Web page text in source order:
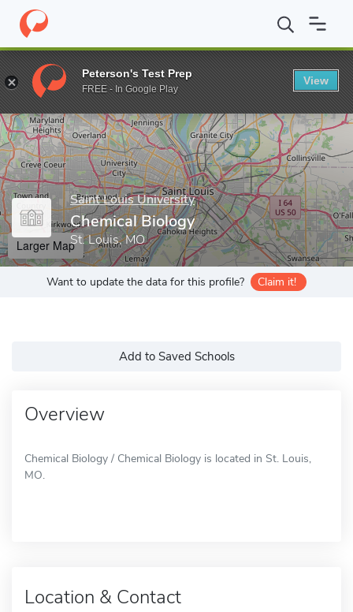
Home Grad Schools Saint Louis University College of Arts
Enter a keyword
Saint Louis University
Chemical Biology
St. Louis, MO
Larger Map
Want to update the data for this profile? Claim it!
Add to Saved Schools
Overview
Chemical Biology / Chemical Biology is located in St. Louis,
MO.
Location & Contact
Peterson's Test Prep
FREE - In Google Play
View